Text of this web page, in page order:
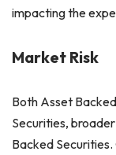
impacting the
Market Risk
Both Asset
Securities,
Backed